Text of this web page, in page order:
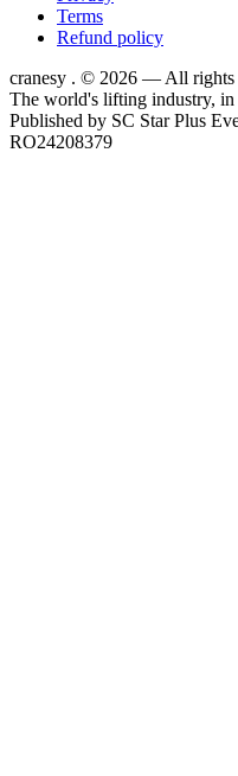
Terms
Refund policy
cranesy . © 2026 — All rights
The world's lifting industry, in
Published by SC Star Plus
RO24208379